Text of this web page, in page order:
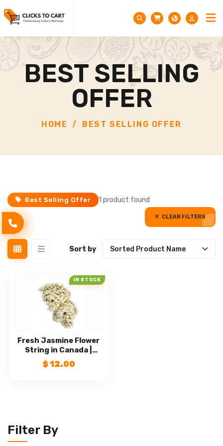
BEST SELLING
OFFER
HOME BEST SELLING OFFER
Best Selling Offer 1 product found
CLEAR FILTERS
CLEAR FILTERS
Filter By
Sort by
IN STOCK
Fresh Jasmine Flower
String in Canada |
Malligai Poo | Fresh
Puja Flowers
$12.00